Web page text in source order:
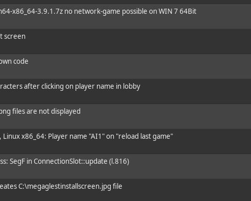
x86_64-3.9.1.7z no network-game possible on WIN 7 64Bit
screen
code
after clicking on player name in lobby
files are not displayed
x86_64: Player name "AI1" on "reload last game"
SegF in ConnectionSlot::update (l.816)
C:\megaglestinstallscreen.jpg file